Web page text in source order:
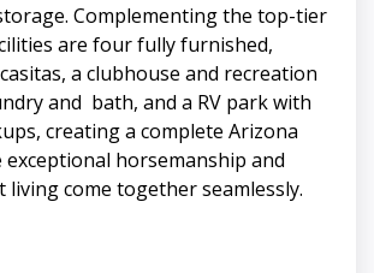
Complementing the top-tier
are four fully furnished,
a clubhouse and recreation
and bath, and a RV park with
creating a complete Arizona
horsemanship and
living come together seamlessly.